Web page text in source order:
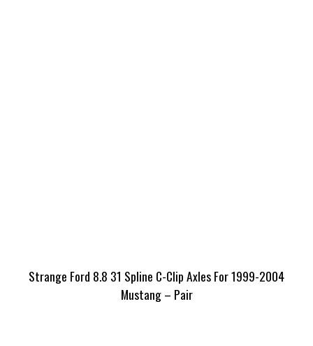
Strange Ford 8.8 31 Spline C-Clip Axles For 1999-2004
Mustang – Pair